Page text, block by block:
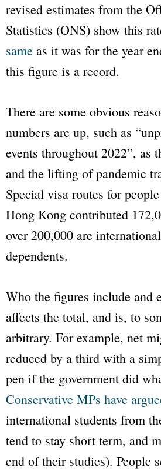
revised estimates from the
Statistics (ONS) show this
same as it was for the year
this figure is a record.
There are some obvious
numbers are up, such as
events throughout 2022”, as
and the lifting of pandemic
Special visa routes for
Hong Kong contributed
over 200,000 are
dependents.
Who the figures include and
affects the total, and is, to
arbitrary. For example, net
reduced by a third with a
pen if the government did
Conservative MPs have
international students from
tend to stay short term, and
end of their studies). People